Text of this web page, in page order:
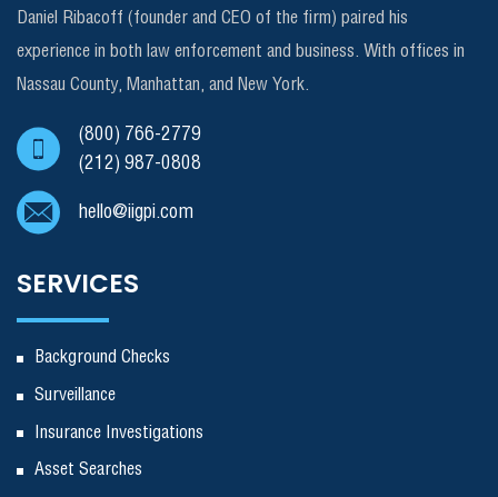
Daniel Ribacoff (founder and CEO of the firm) paired his
experience in both law enforcement and business. With offices in
Nassau County, Manhattan, and New York.
(800) 766-2779
(212) 987-0808
hello@iigpi.com
SERVICES
Background Checks
Surveillance
Insurance Investigations
Asset Searches